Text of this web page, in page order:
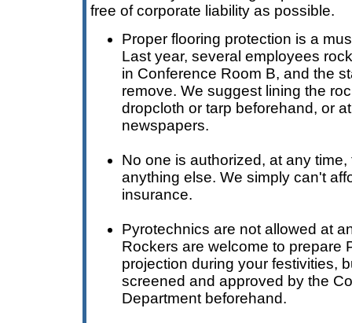
free of corporate liability as possible.
Proper flooring protection is a
Last year, several employees
in Conference Room B, and the
remove. We suggest lining the
dropcloth or tarp beforehand, or
newspapers.
No one is authorized, at any
anything else. We simply can't
insurance.
Pyrotechnics are not allowed at
Rockers are welcome to prepare
projection during your festivities,
screened and approved by the
Department beforehand.